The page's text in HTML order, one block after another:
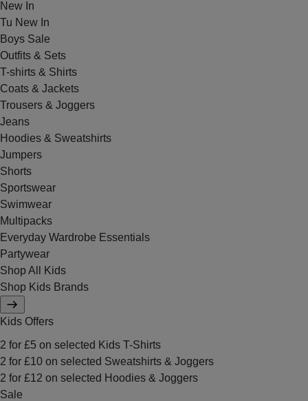
New In
Tu New In
Boys Sale
Outfits & Sets
T-shirts & Shirts
Coats & Jackets
Trousers & Joggers
Jeans
Hoodies & Sweatshirts
Jumpers
Shorts
Sportswear
Swimwear
Multipacks
Everyday Wardrobe Essentials
Partywear
Shop All Kids
Shop Kids Brands
Kids Offers
2 for £5 on selected Kids T-Shirts
2 for £10 on selected Sweatshirts & Joggers
2 for £12 on selected Hoodies & Joggers
Sale